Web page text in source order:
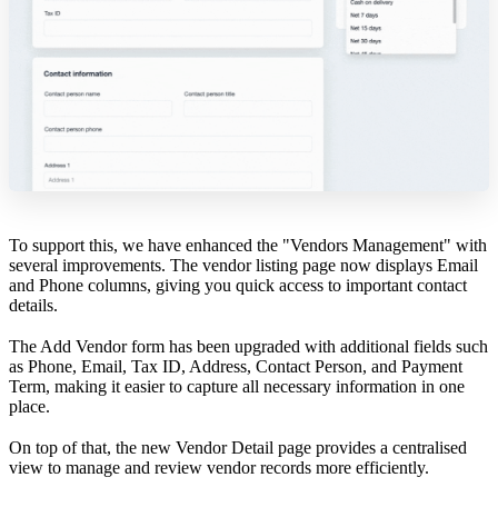
To support this, we have enhanced the "Vendors Management" with
several improvements. The vendor listing page now displays Email
and Phone columns, giving you quick access to important contact
details.
The Add Vendor form has been upgraded with additional fields such
as Phone, Email, Tax ID, Address, Contact Person, and Payment
Term, making it easier to capture all necessary information in one
place.
On top of that, the new Vendor Detail page provides a centralised
view to manage and review vendor records more efficiently.